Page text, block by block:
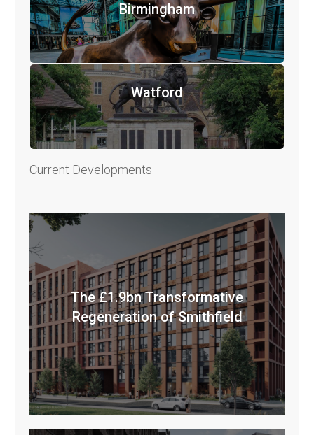
Birmingham
Watford
Current Developments
The £1.9bn Transformative
Regeneration of Smithfield